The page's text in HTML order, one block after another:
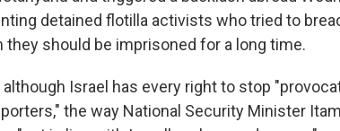
detained flotilla activists who tried to
they should be imprisoned for a long time.
Israel has every right to stop
the way National Security Minister